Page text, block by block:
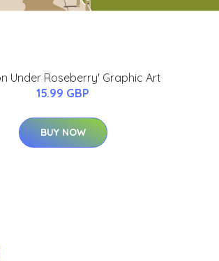
Under Roseberry' Graphic Art
15.99 GBP
BUY NOW